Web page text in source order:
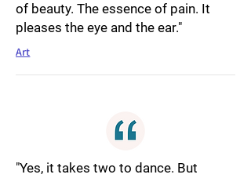
of beauty. The essence of pain. It
pleases the eye and the ear."
Art
"Yes, it takes two to dance. But